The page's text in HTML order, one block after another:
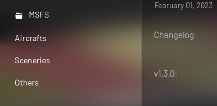
MSFS
Aircrafts
Sceneries
Others
February 01, 2023
Changelog
v1.3.0: